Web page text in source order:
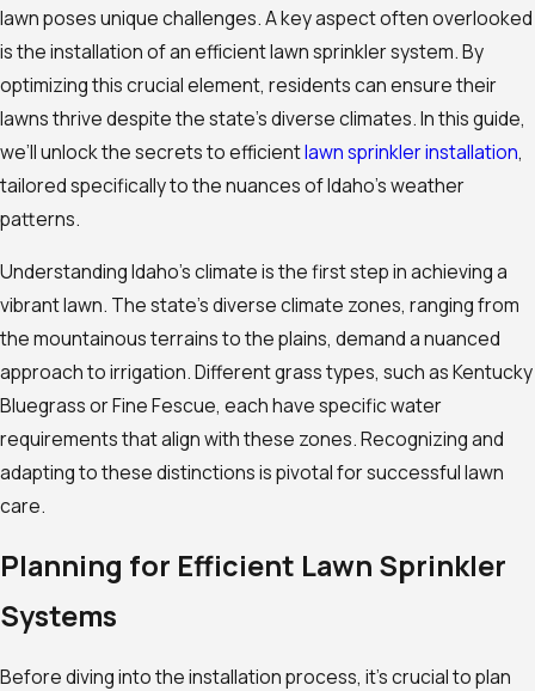
lawn poses unique challenges. A key aspect often overlooked
is the installation of an efficient lawn sprinkler system. By
optimizing this crucial element, residents can ensure their
lawns thrive despite the state’s diverse climates. In this guide,
we’ll unlock the secrets to efficientlawn sprinkler installation,
tailored specifically to the nuances of Idaho’s weather
patterns.
Understanding Idaho’s climate is the first step in achieving a
vibrant lawn. The state’s diverse climate zones, ranging from
the mountainous terrains to the plains, demand a nuanced
approach to irrigation. Different grass types, such as Kentucky
Bluegrass or Fine Fescue, each have specific water
requirements that align with these zones. Recognizing and
adapting to these distinctions is pivotal for successful lawn
care.
Planning for Efficient Lawn Sprinkler
Systems
Before diving into the installation process, it’s crucial to plan